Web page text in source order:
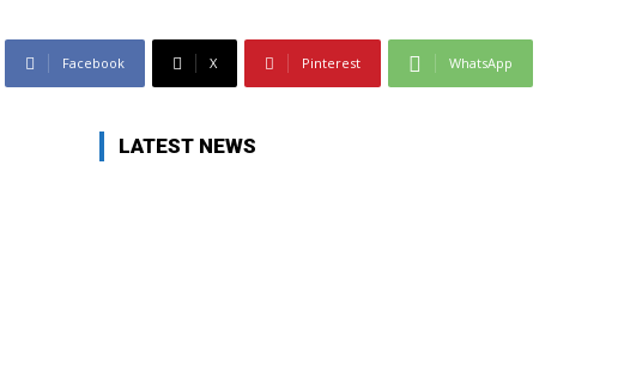
Facebook X Pinterest WhatsApp
LATEST NEWS